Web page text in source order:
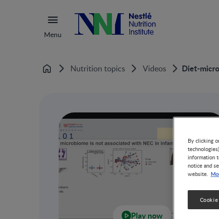
Menu
Home Nutrition topics Videos Diet-
Play now
By clicking
information
notice and
website.